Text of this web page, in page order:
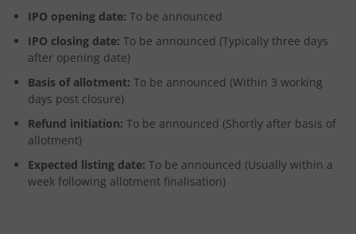
IPO opening date: To be announced
IPO closing date: To be announced (Typically three days
after opening date)
Basis of allotment: To be announced (Within 3 working
days post closure)
Refund initiation: To be announced (Shortly after basis of
allotment)
Expected listing date: To be announced (Usually within a
week following allotment finalisation)